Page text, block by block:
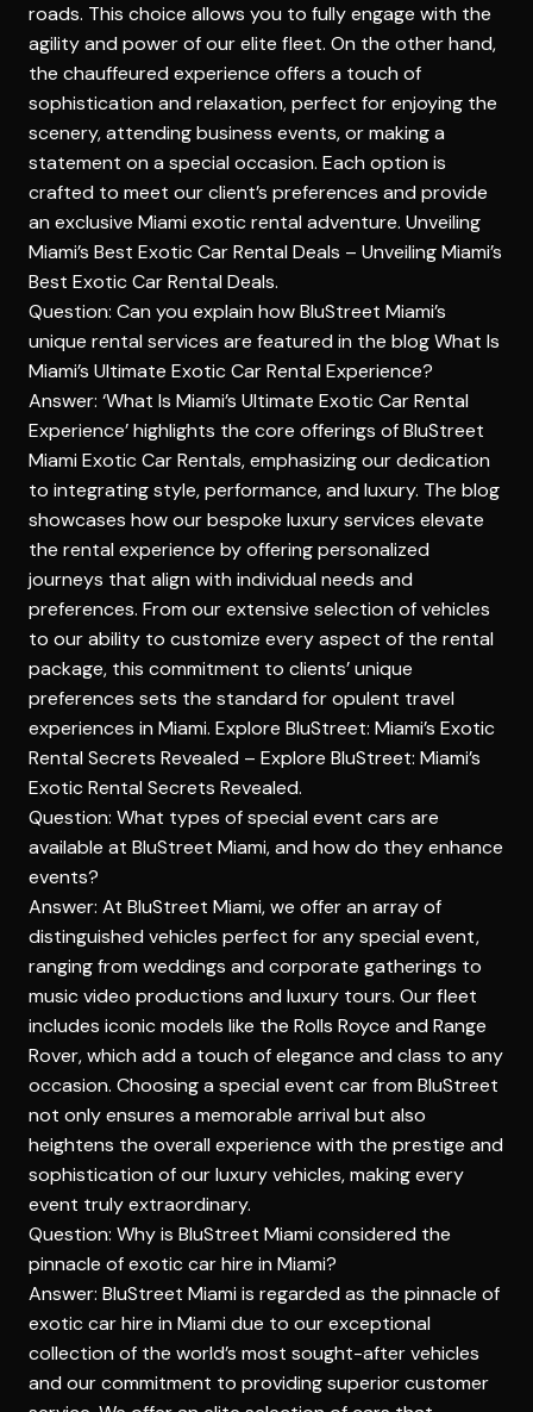
roads. This choice allows you to fully engage with the
agility and power of our elite fleet. On the other hand,
the chauffeured experience offers a touch of
sophistication and relaxation, perfect for enjoying the
scenery, attending business events, or making a
statement on a special occasion. Each option is
crafted to meet our client’s preferences and provide
an exclusive Miami exotic rental adventure. Unveiling
Miami’s Best Exotic Car Rental Deals – Unveiling Miami’s
Best Exotic Car Rental Deals.
Question: Can you explain how BluStreet Miami’s
unique rental services are featured in the blog What Is
Miami’s Ultimate Exotic Car Rental Experience?
Answer: ‘What Is Miami’s Ultimate Exotic Car Rental
Experience’ highlights the core offerings of BluStreet
Miami Exotic Car Rentals, emphasizing our dedication
to integrating style, performance, and luxury. The blog
showcases how our bespoke luxury services elevate
the rental experience by offering personalized
journeys that align with individual needs and
preferences. From our extensive selection of vehicles
to our ability to customize every aspect of the rental
package, this commitment to clients’ unique
preferences sets the standard for opulent travel
experiences in Miami. Explore BluStreet: Miami’s Exotic
Rental Secrets Revealed – Explore BluStreet: Miami’s
Exotic Rental Secrets Revealed.
Question: What types of special event cars are
available at BluStreet Miami, and how do they enhance
events?
Answer: At BluStreet Miami, we offer an array of
distinguished vehicles perfect for any special event,
ranging from weddings and corporate gatherings to
music video productions and luxury tours. Our fleet
includes iconic models like the Rolls Royce and Range
Rover, which add a touch of elegance and class to any
occasion. Choosing a special event car from BluStreet
not only ensures a memorable arrival but also
heightens the overall experience with the prestige and
sophistication of our luxury vehicles, making every
event truly extraordinary.
Question: Why is BluStreet Miami considered the
pinnacle of exotic car hire in Miami?
Answer: BluStreet Miami is regarded as the pinnacle of
exotic car hire in Miami due to our exceptional
collection of the world’s most sought-after vehicles
and our commitment to providing superior customer